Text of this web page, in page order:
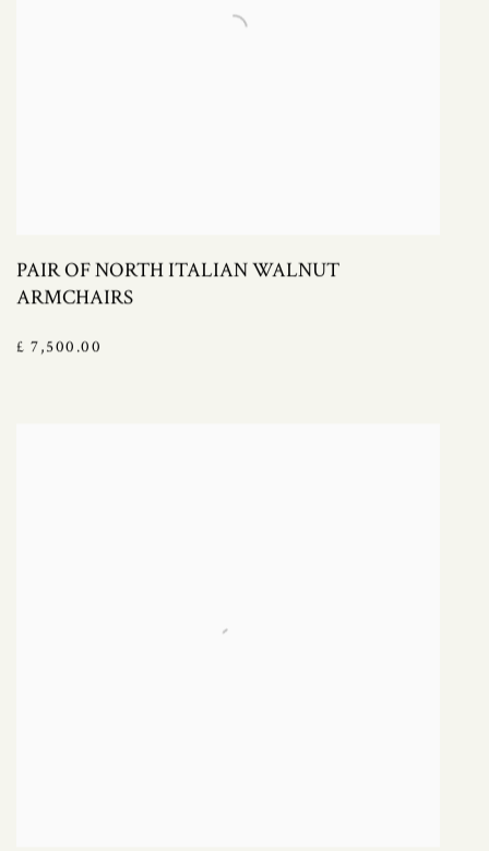
PAIR OF NORTH ITALIAN WALNUT
ARMCHAIRS
£ 7,500.00